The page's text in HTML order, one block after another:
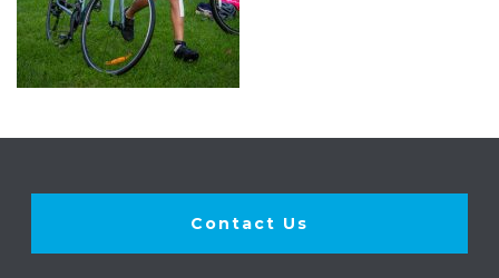
Contact Us